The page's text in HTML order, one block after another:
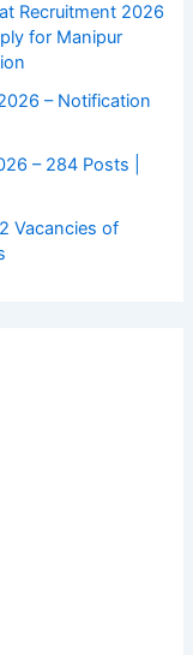
Recruitment 2026
for Manipur
– Notification
– 284 Posts |
Vacancies of